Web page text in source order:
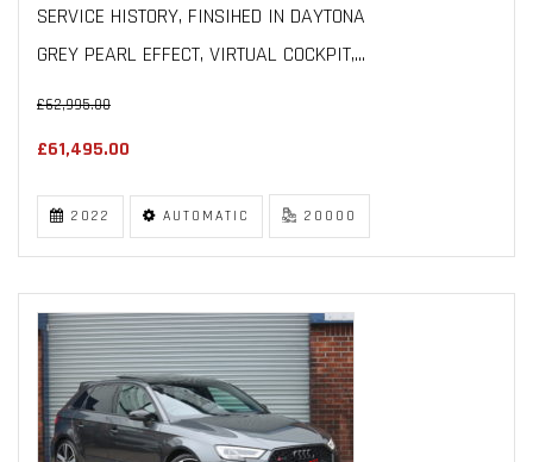
SERVICE HISTORY, FINSIHED IN DAYTONA
GREY PEARL EFFECT, VIRTUAL COCKPIT,...
£62,995.00
£61,495.00
2022 AUTOMATIC 20000